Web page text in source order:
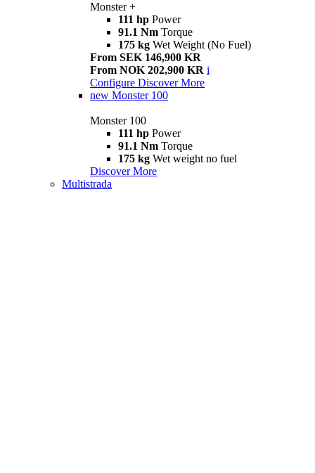
Monster +
111 hp Power
91.1 Nm Torque
175 kg Wet Weight (No Fuel)
From SEK 146,900 KR
From NOK 202,900 KR i
Configure Discover More
new Monster 100
Monster 100
111 hp Power
91.1 Nm Torque
175 kg Wet weight no fuel
Discover More
Multistrada